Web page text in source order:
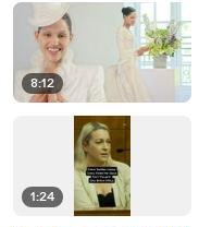
8:12
1:24